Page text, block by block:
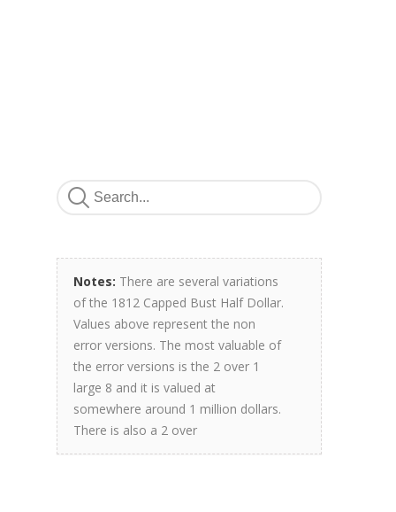
Notes: There are several variations
of the 1812 Capped Bust Half Dollar.
Values above represent the non
error versions. The most valuable of
the error versions is the 2 over 1
large 8 and it is valued at
somewhere around 1 million dollars.
There is also a 2 over